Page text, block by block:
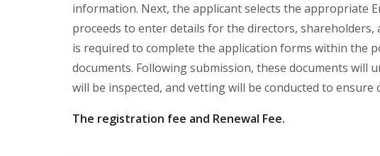
information. Next, the applicant selects the appropriate
proceeds to enter details for the directors,
is required to complete the application forms within the
documents. Following submission, these documents will
will be inspected, and vetting will be conducted to
The registration fee and Renewal Fee.